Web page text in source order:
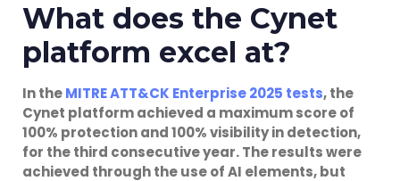
What does the Cynet
platform excel at?
In theMITRE ATT&CK Enterprise 2025 tests, the
Cynet platform achieved a maximum score of
100% protection and 100% visibility in detection,
for the third consecutive year. The results were
achieved through the use of AI elements, but